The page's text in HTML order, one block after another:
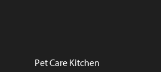
Pet Care Kitchen